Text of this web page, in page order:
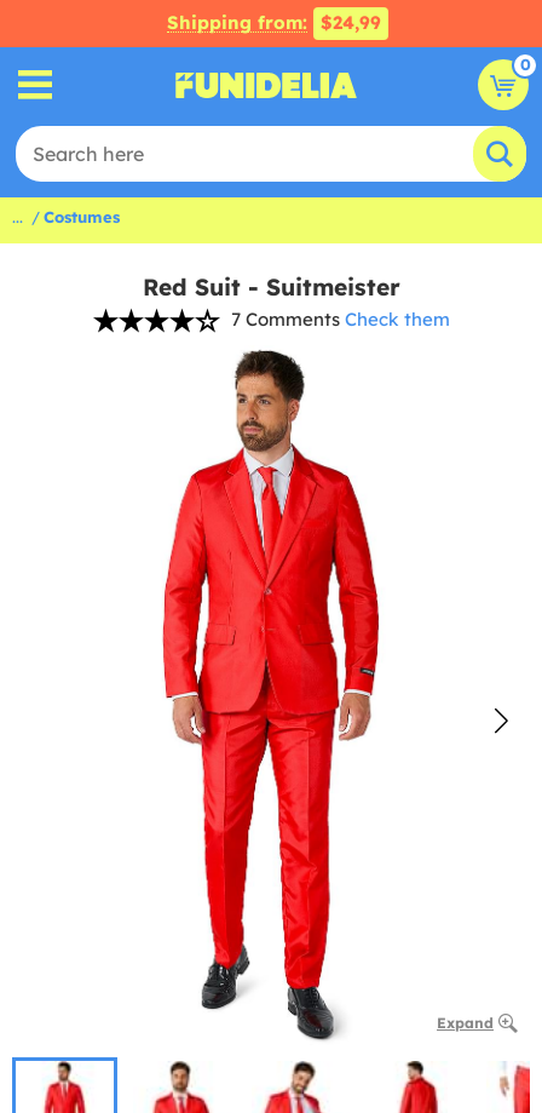
Shipping from: $24,99
0
... Costumes
Red Suit - Suitmeister
7 Comments Check them
Expand